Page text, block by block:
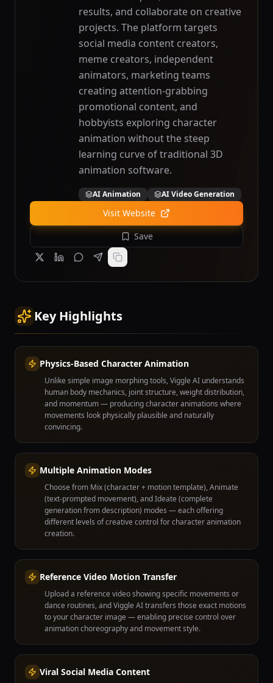
results, and collaborate on creative
projects. The platform targets
social media content creators,
meme creators, independent
animators, marketing teams
creating attention-grabbing
promotional content, and
hobbyists exploring character
animation without the steep
learning curve of traditional 3D
animation software.
AI Animation AI Video Generation
Visit Website
Save
Key Highlights
Physics-Based Character Animation
Unlike simple image morphing tools, Viggle AI understands
human body mechanics, joint structure, weight distribution,
and momentum — producing character animations where
movements look physically plausible and naturally
convincing.
Multiple Animation Modes
Choose from Mix (character + motion template), Animate
(text-prompted movement), and Ideate (complete
generation from description) modes — each offering
different levels of creative control for character animation
creation.
Reference Video Motion Transfer
Upload a reference video showing specific movements or
dance routines, and Viggle AI transfers those exact motions
to your character image — enabling precise control over
animation choreography and movement style.
Viral Social Media Content